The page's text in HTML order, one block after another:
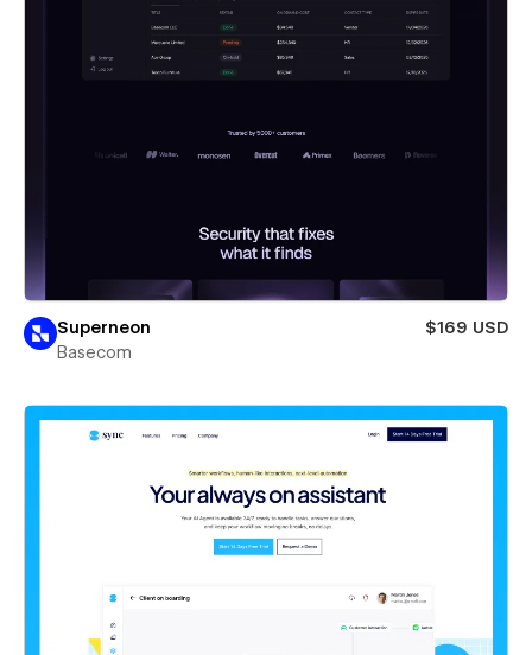
Superneon
$169 USD
Basecom